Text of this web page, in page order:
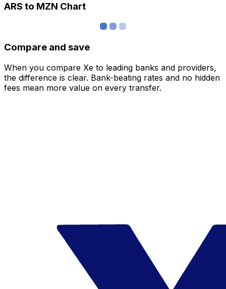
ARS to MZN Chart
Compare and save
When you compare Xe to leading banks and providers,
the difference is clear. Bank-beating rates and no hidden
fees mean more value on every transfer.